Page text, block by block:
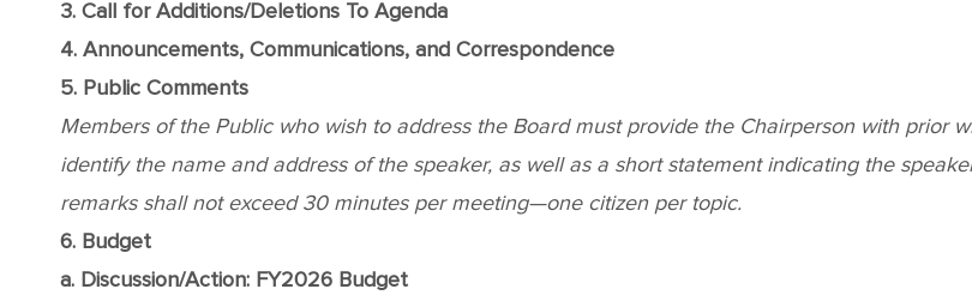
3. Call for Additions/Deletions To Agenda
4. Announcements, Communications, and Correspondence
5. Public Comments
Members of the Public who wish to address the Board must provide the Chairperson with prior
identify the name and address of the speaker, as well as a short statement indicating the
remarks shall not exceed 30 minutes per meeting—one citizen per topic.
6. Budget
a. Discussion/Action: FY2026 Budget